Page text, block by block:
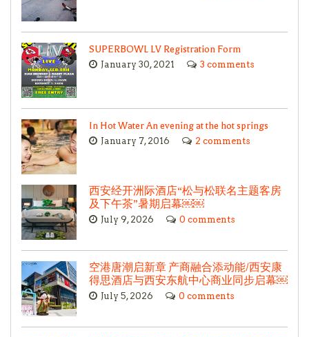
SUPERBOWL LV Registration Form
January 30, 2021 3 comments
In Hot Water An evening at the hot springs
January 7, 2016 2 comments
西安经开洲际酒店“松与松联名主题客房
及下午茶”暑期启幕￼￼
July 9, 2026 0 comments
空港唐潮启新章 产商融合添动能/西安康
得思酒店与西安东航中心商业同步启幕￼
July 5, 2026 0 comments